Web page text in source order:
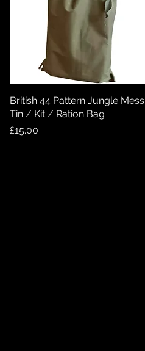
Quick View
British 44 Pattern Jungle Mess
Tin / Kit / Ration Bag
Price
£15.00